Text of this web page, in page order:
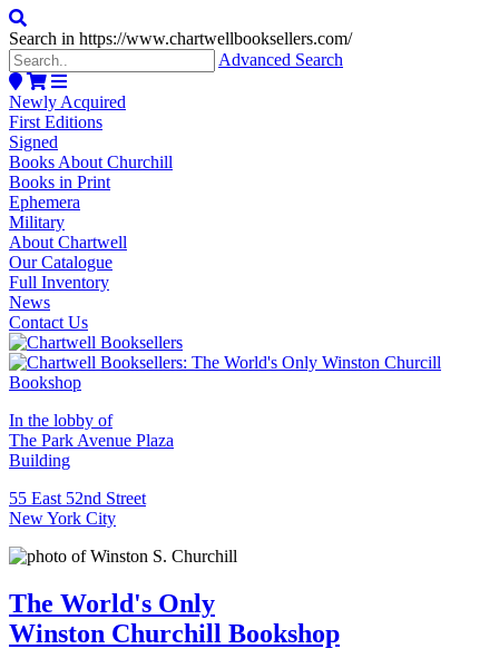
Search in https://www.chartwellbooksellers.com/
Advanced Search
Newly Acquired
First Editions
Signed
Books About Churchill
Books in Print
Ephemera
Military
About Chartwell
Our Catalogue
Full Inventory
News
Contact Us
In the lobby of
The Park Avenue Plaza
Building
55 East 52nd Street
New York City
The World's Only
Winston Churchill Bookshop